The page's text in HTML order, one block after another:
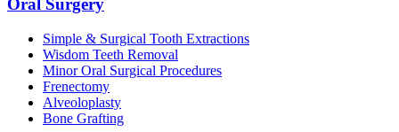
Oral Surgery
Simple & Surgical Tooth Extractions
Wisdom Teeth Removal
Minor Oral Surgical Procedures
Frenectomy
Alveoloplasty
Bone Grafting